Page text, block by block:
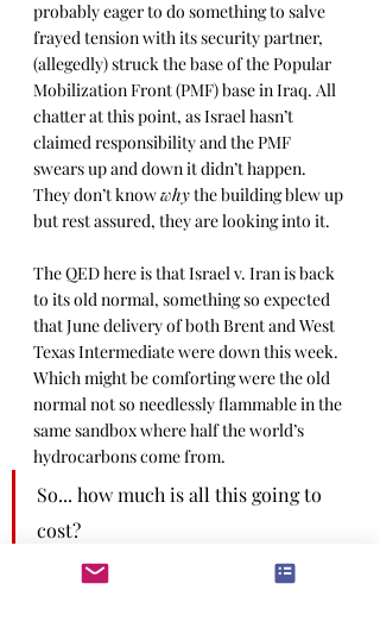
probably eager to do something to salve
frayed tension with its security partner,
(allegedly) struck the base of the Popular
Mobilization Front (PMF) base in Iraq. All
chatter at this point, as Israel hasn’t
claimed responsibility and the PMF
swears up and down it didn’t happen.
They don’t know why the building blew up
but rest assured, they are looking into it.
The QED here is that Israel v. Iran is back
to its old normal, something so expected
that June delivery of both Brent and West
Texas Intermediate were down this week.
Which might be comforting were the old
normal not so needlessly flammable in the
same sandbox where half the world’s
hydrocarbons come from.
So... how much is all this going to
cost?